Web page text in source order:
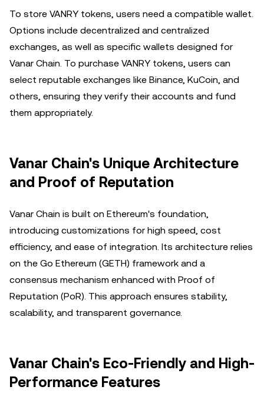
To store VANRY tokens, users need a compatible wallet.
Options include decentralized and centralized
exchanges, as well as specific wallets designed for
Vanar Chain. To purchase VANRY tokens, users can
select reputable exchanges like Binance, KuCoin, and
others, ensuring they verify their accounts and fund
them appropriately.
Vanar Chain's Unique Architecture
and Proof of Reputation
Vanar Chain is built on Ethereum's foundation,
introducing customizations for high speed, cost
efficiency, and ease of integration. Its architecture relies
on the Go Ethereum (GETH) framework and a
consensus mechanism enhanced with Proof of
Reputation (PoR). This approach ensures stability,
scalability, and transparent governance.
Vanar Chain's Eco-Friendly and High-
Performance Features